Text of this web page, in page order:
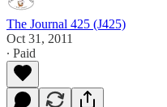
The Journal 425 (J425)
Oct 31, 2011
∙ Paid